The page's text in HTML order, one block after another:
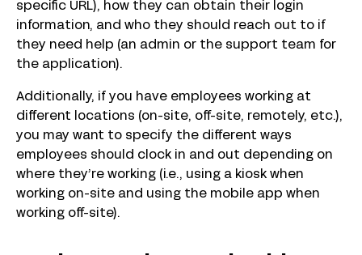
specific URL), how they can obtain their login
information, and who they should reach out to if
they need help (an admin or the support team for
the application).
Additionally, if you have employees working at
different locations (on-site, off-site, remotely, etc.),
you may want to specify the different ways
employees should clock in and out depending on
where they’re working (i.e., using a kiosk when
working on-site and using the mobile app when
working off-site).